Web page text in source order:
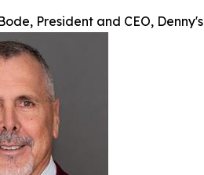
President and CEO, Denny's